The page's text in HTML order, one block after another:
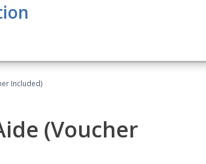
Included)
(Voucher